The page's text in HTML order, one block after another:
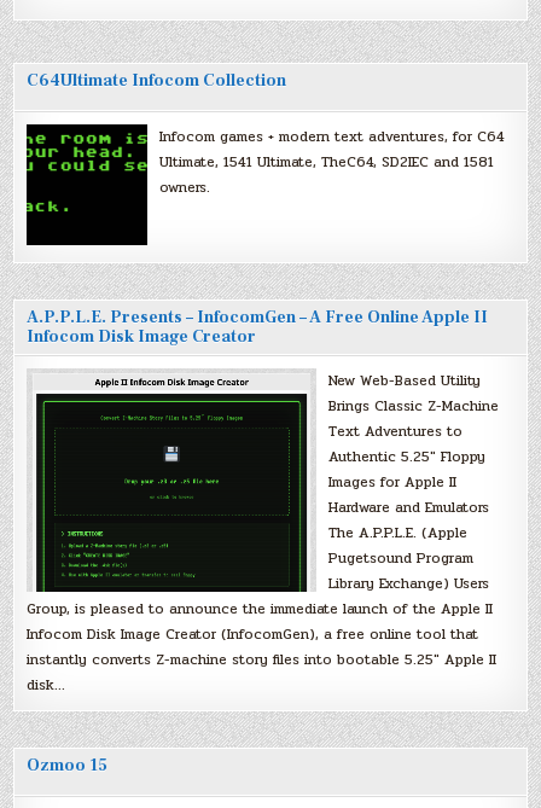
C64Ultimate Infocom Collection
Infocom games + modern text adventures, for C64
Ultimate, 1541 Ultimate, TheC64, SD2IEC and 1581
owners.
A.P.P.L.E. Presents – InfocomGen – A Free Online Apple II
Infocom Disk Image Creator
New Web-Based Utility
Brings Classic Z-Machine
Text Adventures to
Authentic 5.25″ Floppy
Images for Apple II
Hardware and Emulators
The A.P.P.L.E. (Apple
Pugetsound Program
Library Exchange) Users
Group, is pleased to announce the immediate launch of the Apple II
Infocom Disk Image Creator (InfocomGen), a free online tool that
instantly converts Z-machine story files into bootable 5.25″ Apple II
disk…
Ozmoo 15